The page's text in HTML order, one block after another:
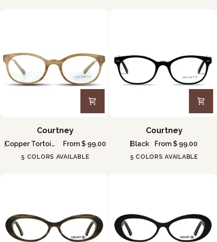
CourtneyCourtney
Copper Tortoise From $ 99.00
5 COLORS AVAILABLE
CourtneyCourtney
Black From $ 99.00
5 COLORS AVAILABLE